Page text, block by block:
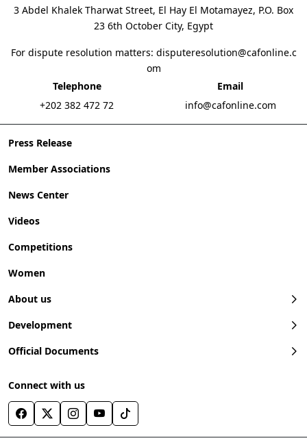
Press Release
Member Associations
News Center
Videos
Competitions
Women
About us
Development
Official Documents
Connect with us
3 Abdel Khalek Tharwat Street, El Hay El Motamayez, P.O. Box
23 6th October City, Egypt
For dispute resolution matters: disputeresolution@cafonline.c
om
Telephone
+202 382 472 72
Email
info@cafonline.com